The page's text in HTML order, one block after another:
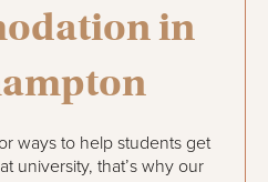
in
ways to help students get
university, that’s why our